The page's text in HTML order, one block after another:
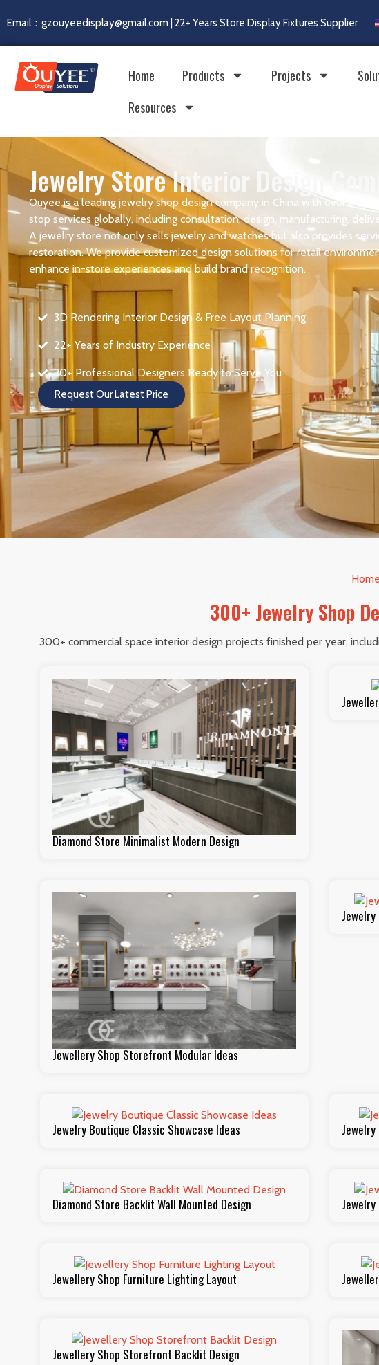
Email：gzouyeedisplay@gmail.com | 22+ Years Store Display Fixtures Supplier
Home Products Projects
Resources
Jewelry Store Interior Design
Ouyee is a leading jewelry shop design company in China with over a
stop services globally, including consultation, design, manufacturing,
A jewelry store not only sells jewelry and watches but also provides
restoration. We provide customized design solutions for retail
enhance in-store experiences and build brand recognition.
3D Rendering Interior Design & Free Layout Planning
22+ Years of Industry Experience
30+ Professional Designers Ready to Serve You
Request Our Latest Price
Home
300+ Jewelry Shop
300+ commercial space interior design projects finished per year,
Diamond Store Minimalist Modern Design
Jewellery Shop Storefront Modular Ideas
Jewelry Boutique Classic Showcase Ideas
Diamond Store Backlit Wall Mounted Design
Jewellery Shop Furniture Lighting Layout
Jewellery Shop Storefront Backlit Design